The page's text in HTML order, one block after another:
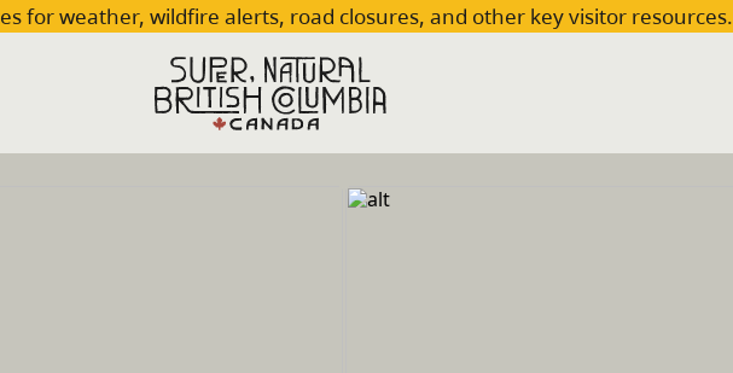
for weather, wildfire alerts, road closures, and other key visitor resources.